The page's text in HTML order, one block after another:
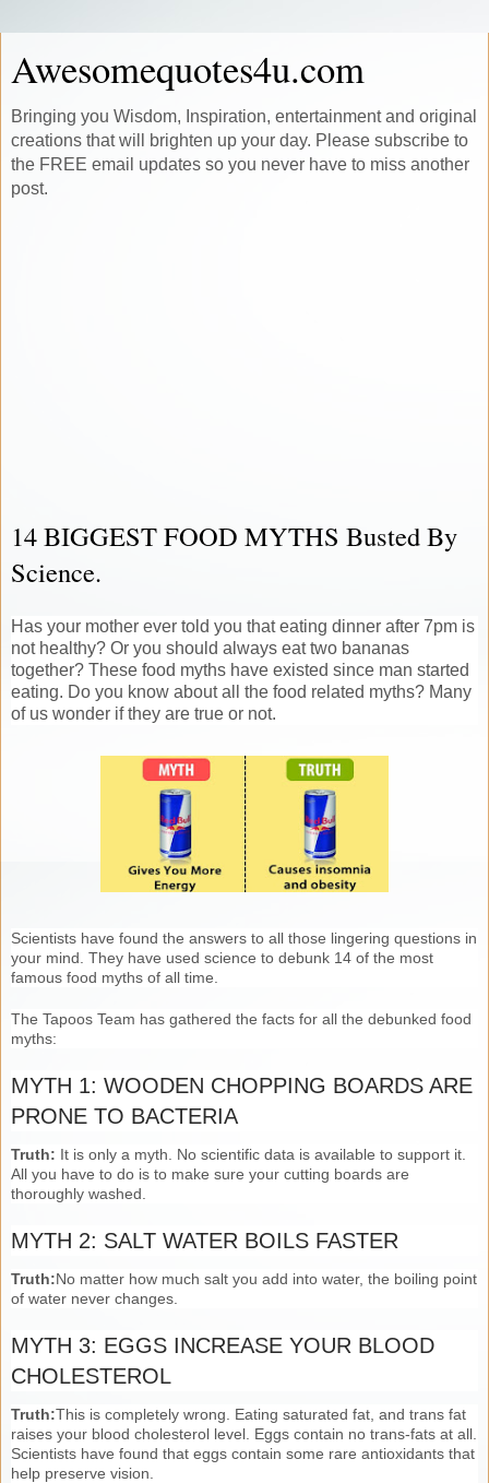
Awesomequotes4u.com
Bringing you Wisdom, Inspiration, entertainment and original
creations that will brighten up your day. Please subscribe to
the FREE email updates so you never have to miss another
post.
14 BIGGEST FOOD MYTHS Busted By
Science.
Has your mother ever told you that eating dinner after 7pm is
not healthy? Or you should always eat two bananas
together? These food myths have existed since man started
eating. Do you know about all the food related myths? Many
of us wonder if they are true or not.
Scientists have found the answers to all those lingering questions in
your mind. They have used science to debunk 14 of the most
famous food myths of all time.
The Tapoos Team has gathered the facts for all the debunked food
myths:
MYTH 1: WOODEN CHOPPING BOARDS ARE
PRONE TO BACTERIA
Truth: It is only a myth. No scientific data is available to support it.
All you have to do is to make sure your cutting boards are
thoroughly washed.
MYTH 2: SALT WATER BOILS FASTER
Truth:No matter how much salt you add into water, the boiling point
of water never changes.
MYTH 3: EGGS INCREASE YOUR BLOOD
CHOLESTEROL
Truth:This is completely wrong. Eating saturated fat, and trans fat
raises your blood cholesterol level. Eggs contain no trans-fats at all.
Scientists have found that eggs contain some rare antioxidants that
help preserve vision.